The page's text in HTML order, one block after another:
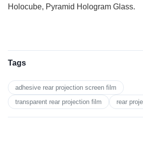
Holocube, Pyramid Hologram Glass.
Tags
adhesive rear projection screen film
transparent rear projection film
rear